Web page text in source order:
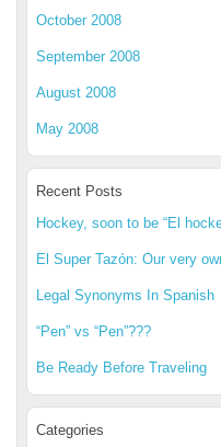
October 2008
September 2008
August 2008
May 2008
Recent Posts
Hockey, soon to be “El
El Super Tazón: Our very
Legal Synonyms In Spanish
“Pen” vs “Pen”???
Be Ready Before Traveling
Categories